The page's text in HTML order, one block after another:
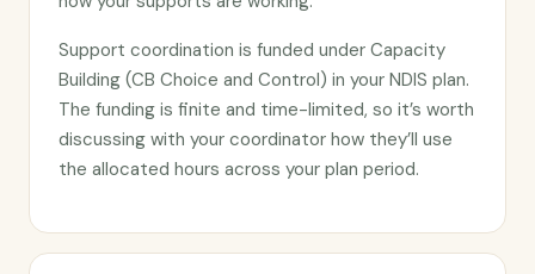
Support coordination is funded under Capacity
Building (CB Choice and Control) in your NDIS plan.
The funding is finite and time-limited, so it’s worth
discussing with your coordinator how they’ll use
the allocated hours across your plan period.